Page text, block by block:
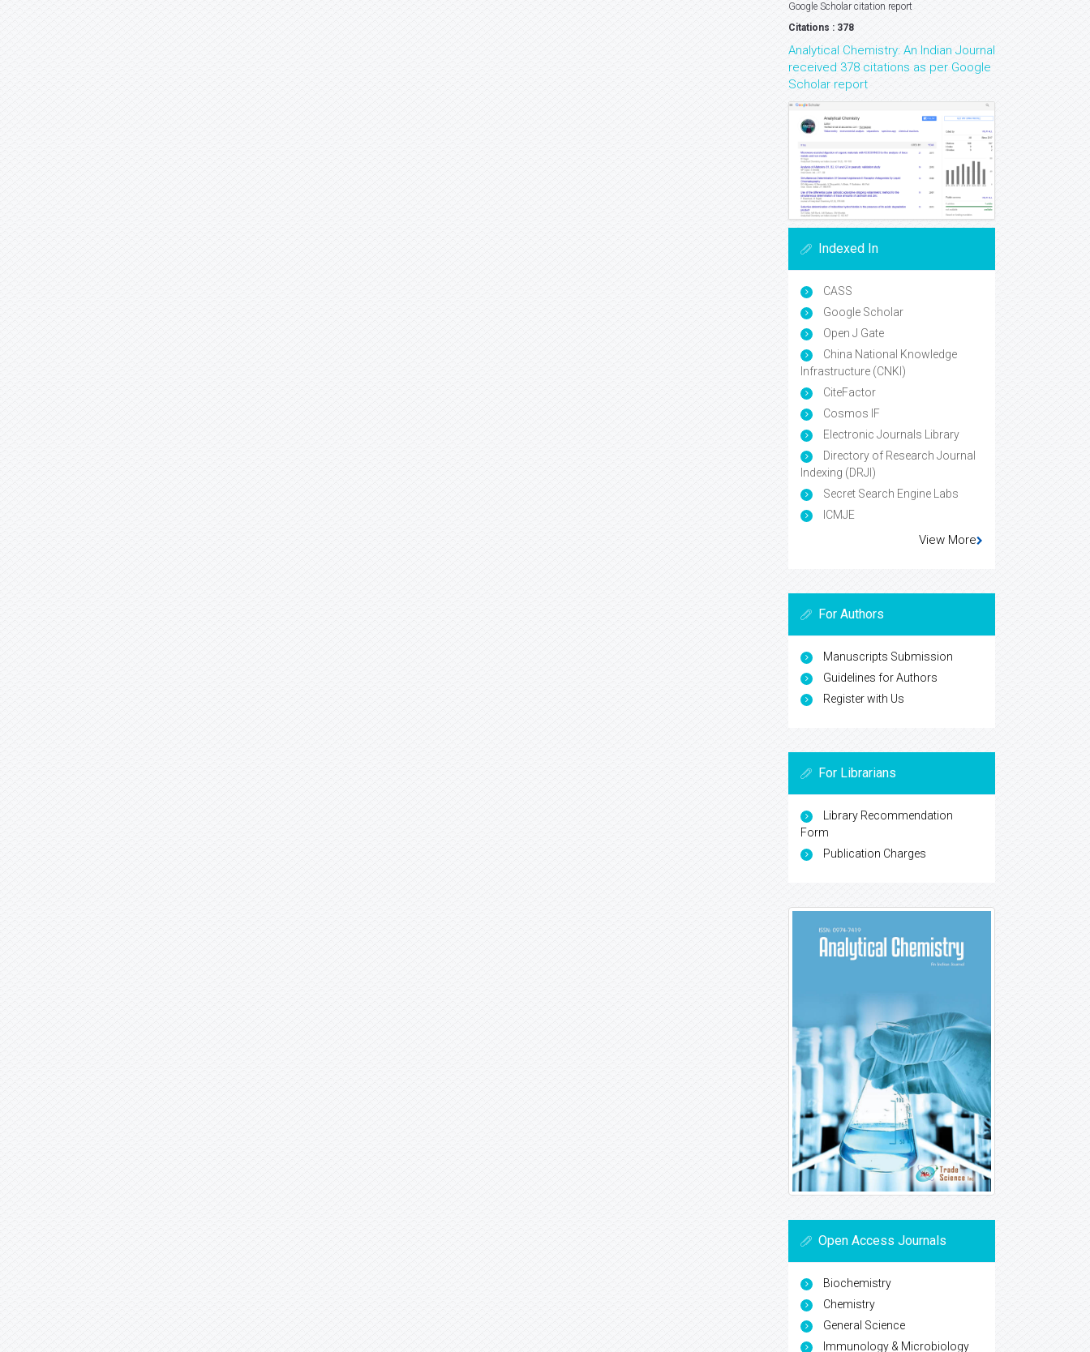
Google Scholar citation report
Citations : 378
Analytical Chemistry: An Indian Journal
received 378 citations as per Google
Scholar report
Indexed In
CASS
Google Scholar
Open J Gate
China National Knowledge
Infrastructure (CNKI)
CiteFactor
Cosmos IF
Electronic Journals Library
Directory of Research Journal
Indexing (DRJI)
Secret Search Engine Labs
ICMJE
View More
For Authors
Manuscripts Submission
Guidelines for Authors
Register with Us
For Librarians
Library Recommendation
Form
Publication Charges
Open Access Journals
Biochemistry
Chemistry
General Science
Immunology & Microbiology